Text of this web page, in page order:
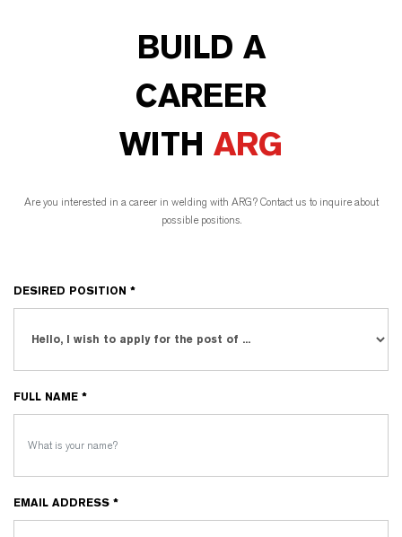
BUILD A
CAREER
WITH ARG
Are you interested in a career in welding with ARG? Contact us to inquire about
possible positions.
DESIRED POSITION *
FULL NAME *
EMAIL ADDRESS *